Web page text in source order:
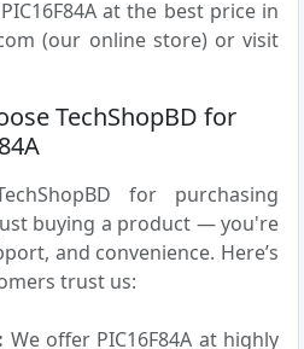
at the best price in
(our online store) or visit
TechShopBD for
for purchasing
just buying a product — you're
and convenience. Here’s
trust us:
We offer PIC16F84A at highly